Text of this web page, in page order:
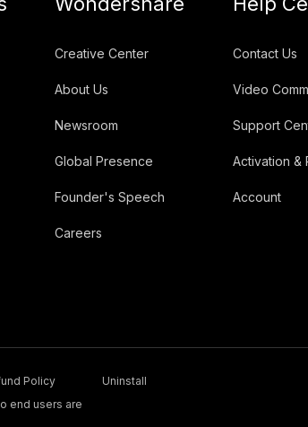
Creative Center
About Us
Newsroom
Global Presence
Founder's Speech
Careers
Contact Us
Video
Support
Activation &
Account
Policy
Uninstall
end users are